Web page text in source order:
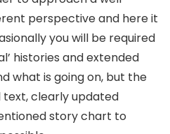
perspective and here it
you will be required
histories and extended
what is going on, but the
clearly updated
story chart to